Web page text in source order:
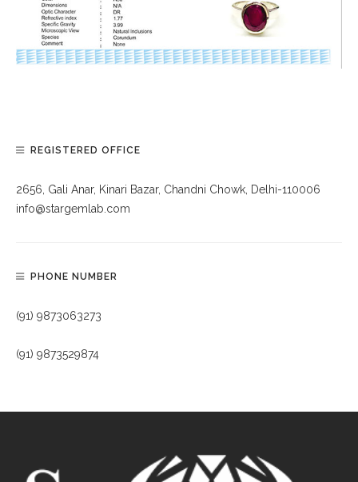
REGISTERED OFFICE
2656, Gali Anar, Kinari Bazar, Chandni Chowk, Delhi-110006
info@stargemlab.com
PHONE NUMBER
(91) 9873063273
(91) 9873529874